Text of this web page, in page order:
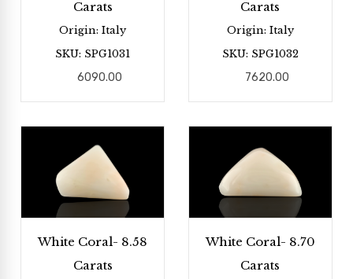
Carats
Origin: Italy
SKU: SPG1031
6090.00
Carats
Origin: Italy
SKU: SPG1032
7620.00
White Coral- 8.58
Carats
White Coral- 8.70
Carats